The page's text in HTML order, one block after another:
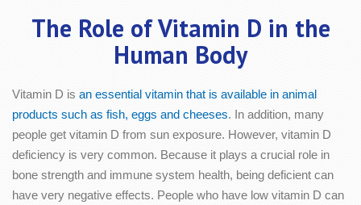
The Role of Vitamin D in the
Human Body
Vitamin D is an essential vitamin that is available in animal
products such as fish, eggs and cheeses. In addition, many
people get vitamin D from sun exposure. However, vitamin D
deficiency is very common. Because it plays a crucial role in
bone strength and immune system health, being deficient can
have very negative effects. People who have low vitamin D can